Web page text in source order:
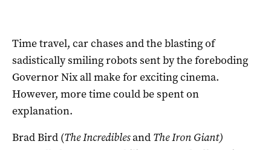
Time travel, car chases and the blasting of
sadistically smiling robots sent by the foreboding
Governor Nix all make for exciting cinema.
However, more time could be spent on
explanation.
Brad Bird (The Incrediblesand The Iron Giant)